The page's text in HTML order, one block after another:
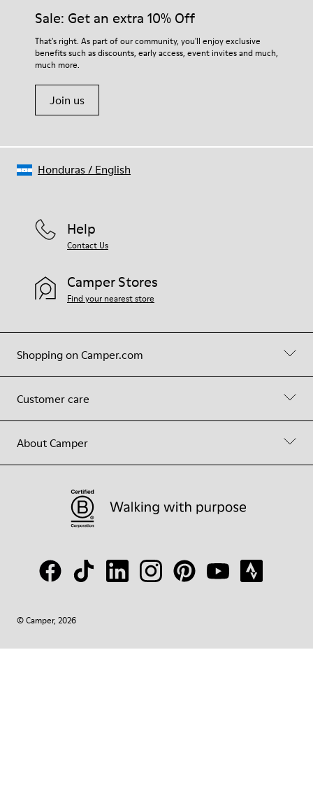
For detailed instructions on how to care for your pair, visit our
Shoe Care Guide.
Sale: Get an extra 10% Off
That's right. As part of our community, you'll enjoy exclusive
benefits such as discounts, early access, event invites and much,
much more.
Join us
Shopping on Camper.com
Customer care
About Camper
Help
Contact Us
Camper Stores
Find your nearest store
© Camper, 2026
Honduras/ English